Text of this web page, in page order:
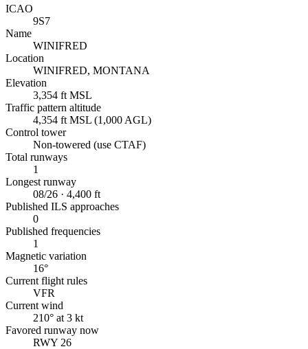
ICAO
9S7
Name
WINIFRED
Location
WINIFRED, MONTANA
Elevation
3,354 ft MSL
Traffic pattern altitude
4,354 ft MSL (1,000 AGL)
Control tower
Non-towered (use CTAF)
Total runways
1
Longest runway
08/26 · 4,400 ft
Published ILS approaches
0
Published frequencies
1
Magnetic variation
16°
Current flight rules
VFR
Current wind
210° at 3 kt
Favored runway now
RWY 26